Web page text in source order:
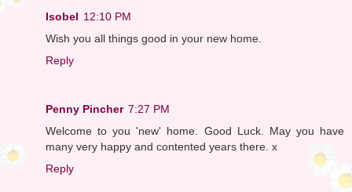
Isobel 12:10 PM
Wish you all things good in your new home.
Reply
Penny Pincher 7:27 PM
Welcome to you 'new' home. Good Luck. May you have
many very happy and contented years there. x
Reply